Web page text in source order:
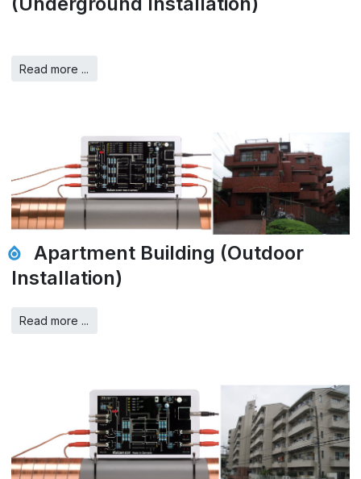
Read more ...
Apartment Building (Outdoor
Installation)
Read more ...